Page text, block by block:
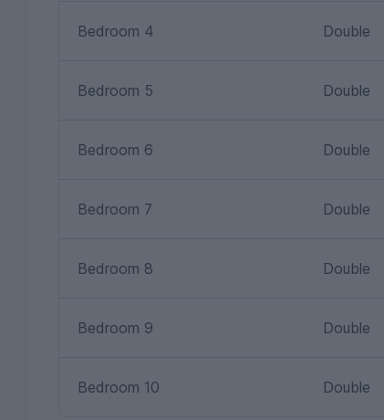
Bedroom 4 Double
Bedroom 5 Double
Bedroom 6 Double
Bedroom 7 Double
Bedroom 8 Double
Bedroom 9 Double
Bedroom 10 Double